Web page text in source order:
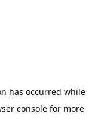
has occurred while
console for more